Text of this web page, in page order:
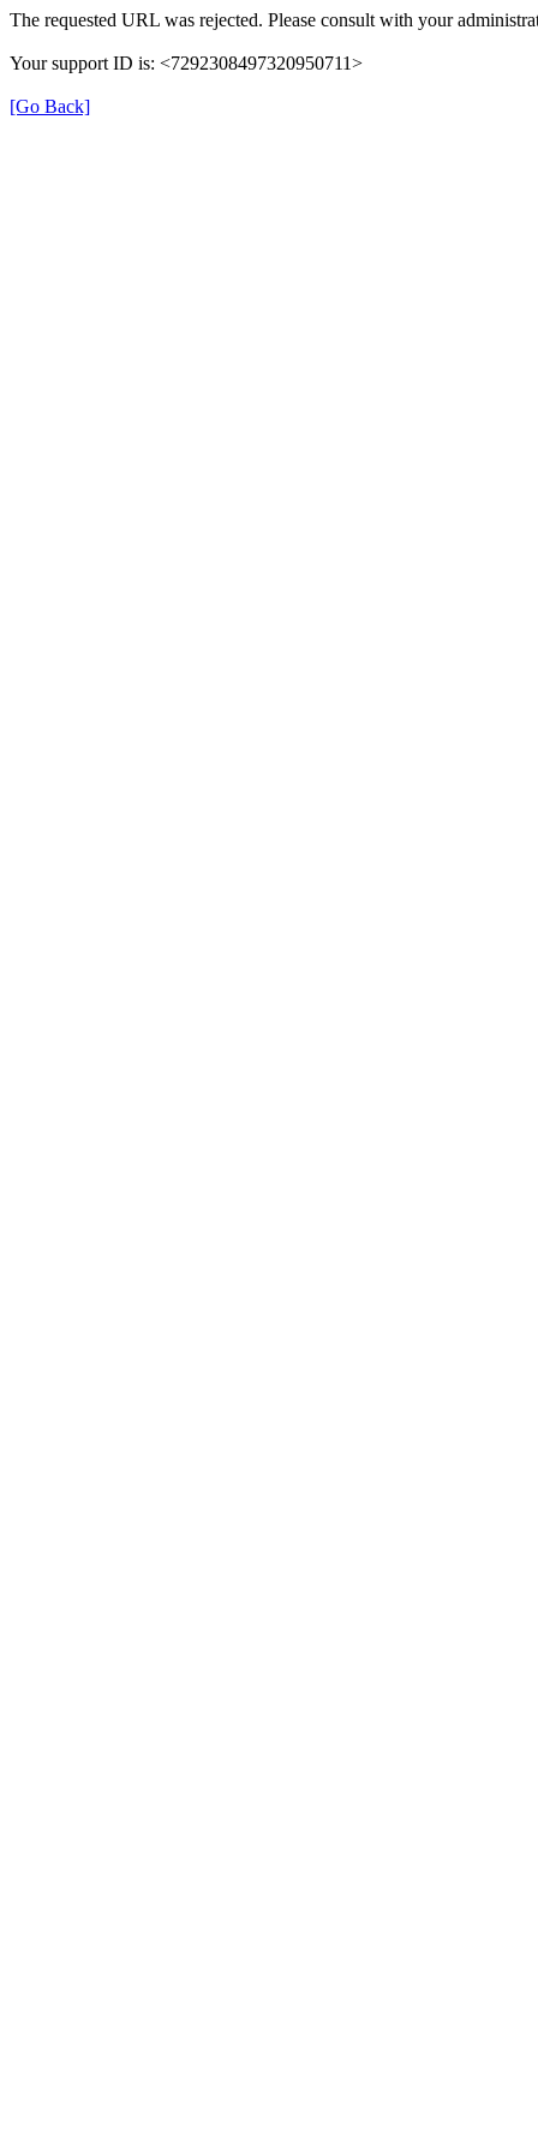
The requested URL was rejected. Please consult with your
Your support ID is: <7292308497320950711>
[Go Back]